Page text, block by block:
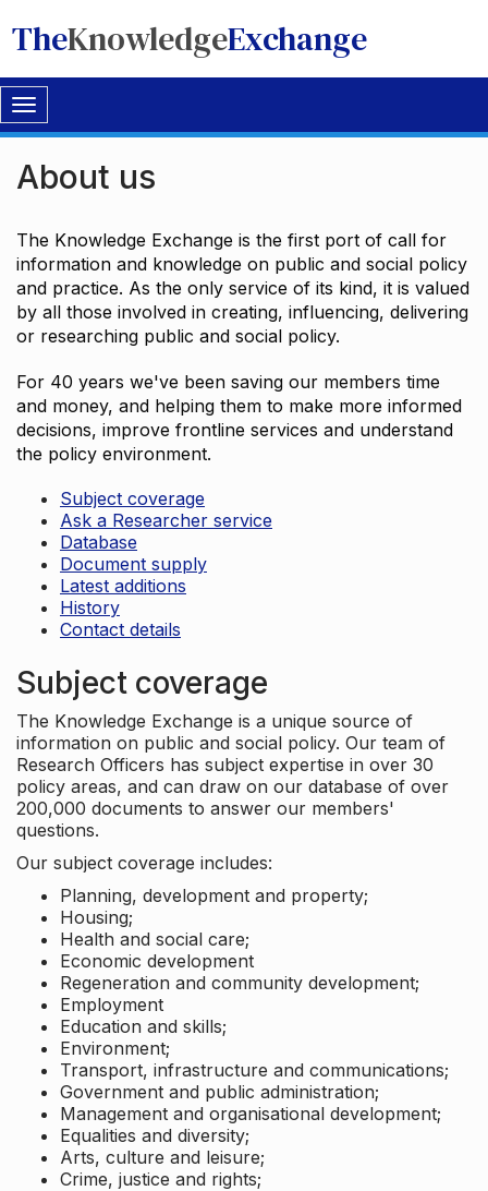
TheKnowledgeExchange
Toggle
navigation
About us
The Knowledge Exchange is the first port of call for
information and knowledge on public and social policy
and practice. As the only service of its kind, it is valued
by all those involved in creating, influencing, delivering
or researching public and social policy.
For 40 years we've been saving our members time
and money, and helping them to make more informed
decisions, improve frontline services and understand
the policy environment.
Subject coverage
Ask a Researcher service
Database
Document supply
Latest additions
History
Contact details
Subject coverage
The Knowledge Exchange is a unique source of
information on public and social policy. Our team of
Research Officers has subject expertise in over 30
policy areas, and can draw on our database of over
200,000 documents to answer our members'
questions.
Our subject coverage includes:
Planning, development and property;
Housing;
Health and social care;
Economic development
Regeneration and community development;
Employment
Education and skills;
Environment;
Transport, infrastructure and communications;
Government and public administration;
Management and organisational development;
Equalities and diversity;
Arts, culture and leisure;
Crime, justice and rights;